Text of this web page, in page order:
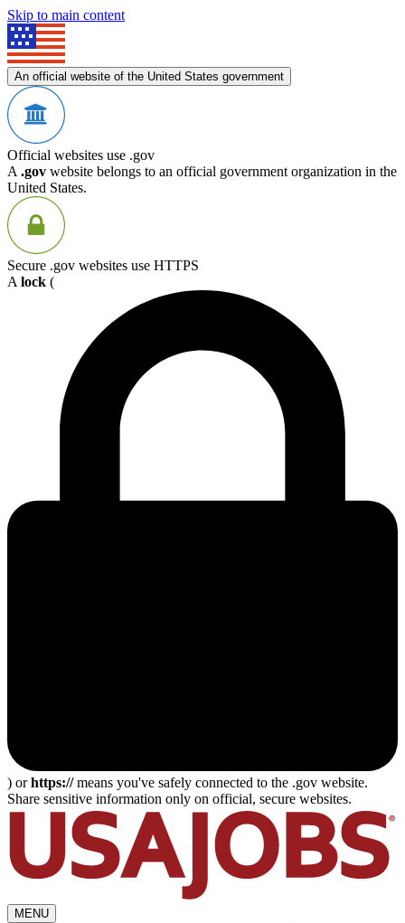
Skip to main content
An official website of the United States government
Official websites use .gov
A .gov website belongs to an official government organization in the
United States.
Secure .gov websites use HTTPS
A lock (
) orhttps://means you've safely connected to the .gov website.
Share sensitive information only on official, secure websites.
MENU